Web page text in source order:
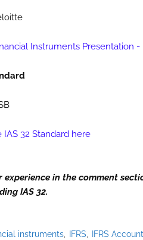
Instruments Presentation -
IAS 32 Standard here
experience in the comment
IAS 32.
instruments IFRS IFRS